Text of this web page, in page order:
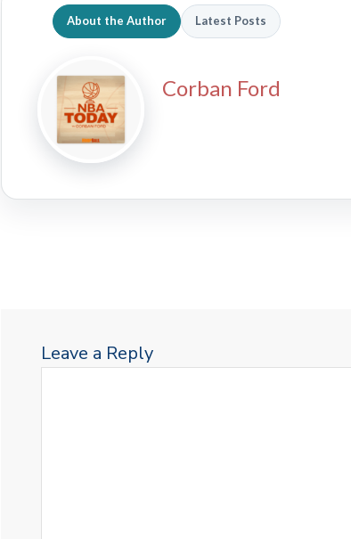
About the Author Latest Posts
Corban Ford
Leave a Reply